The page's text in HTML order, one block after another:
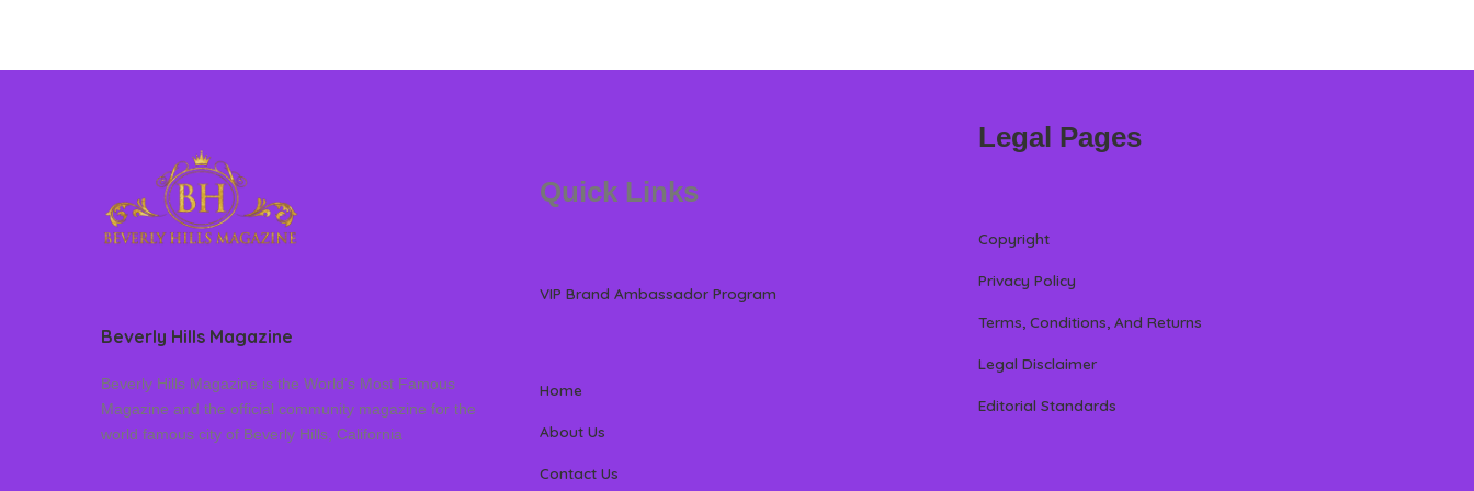
Beverly Hills Magazine
Beverly Hills Magazine is the World’s Most Famous
Magazine and the official community magazine for the
world famous city of Beverly Hills, California
Quick Links
VIP Brand Ambassador Program
Home
About Us
Contact Us
Legal Pages
Copyright
Privacy Policy
Terms, Conditions, And Returns
Legal Disclaimer
Editorial Standards